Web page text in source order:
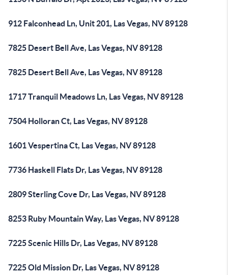
912 Falconhead Ln, Unit 201, Las Vegas, NV 89128
7825 Desert Bell Ave, Las Vegas, NV 89128
7825 Desert Bell Ave, Las Vegas, NV 89128
1717 Tranquil Meadows Ln, Las Vegas, NV 89128
7504 Holloran Ct, Las Vegas, NV 89128
1601 Vespertina Ct, Las Vegas, NV 89128
7736 Haskell Flats Dr, Las Vegas, NV 89128
2809 Sterling Cove Dr, Las Vegas, NV 89128
8253 Ruby Mountain Way, Las Vegas, NV 89128
7225 Scenic Hills Dr, Las Vegas, NV 89128
7225 Old Mission Dr, Las Vegas, NV 89128